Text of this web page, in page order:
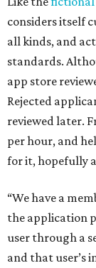
considers itself
all kinds, and
standards.
app store
Rejected
reviewed later.
per hour, and
for it, hopefully
“We have a
the application
user through a
and that user’s